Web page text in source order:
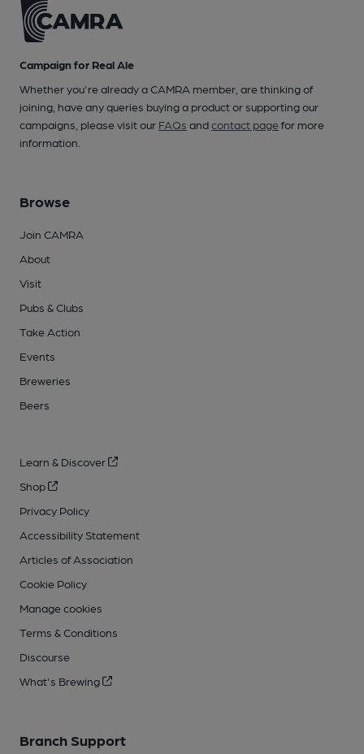
Campaign for Real Ale
Whether you're already a CAMRA member, are thinking of
joining, have any queries buying a product or supporting our
campaigns, please visit our FAQs andcontact pagefor more
information.
Browse
Join CAMRA
About
Visit
Pubs & Clubs
Take Action
Events
Breweries
Beers
Learn & Discover
Shop
Privacy Policy
Accessibility Statement
Articles of Association
Cookie Policy
Manage cookies
Terms & Conditions
Discourse
What's Brewing
Branch Support